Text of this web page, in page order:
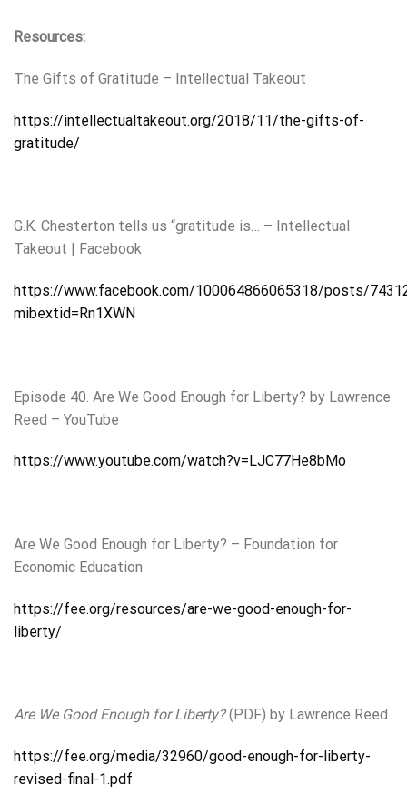
Resources:
The Gifts of Gratitude – Intellectual Takeout
https://intellectualtakeout.org/2018/11/the-gifts-of-
gratitude/
G.K. Chesterton tells us “gratitude is… – Intellectual
Takeout | Facebook
https://www.facebook.com/100064866065318/posts/
mibextid=Rn1XWN
Episode 40. Are We Good Enough for Liberty? by Lawrence
Reed – YouTube
https://www.youtube.com/watch?v=LJC77He8bMo
Are We Good Enough for Liberty? – Foundation for
Economic Education
https://fee.org/resources/are-we-good-enough-for-
liberty/
Are We Good Enough for Liberty?(PDF) by Lawrence Reed
https://fee.org/media/32960/good-enough-for-liberty-
revised-final-1.pdf